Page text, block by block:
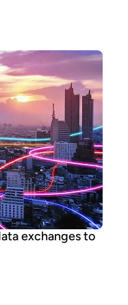
exchanges to